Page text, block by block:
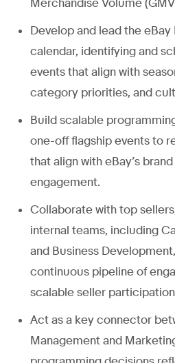
Merchandise Volume
Develop and lead the
calendar, identifying and
events that align with
category priorities, and
Build scalable
one-off flagship events to
that align with eBay’s
engagement.
Collaborate with top
internal teams, including
and Business
continuous pipeline of
scalable seller
Act as a key connector
Management and